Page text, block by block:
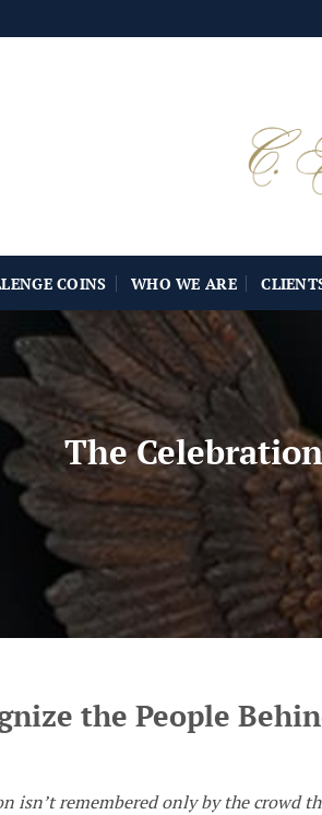
COINS WHO WE ARE
The
the People
isn’t remembered only by the crowd